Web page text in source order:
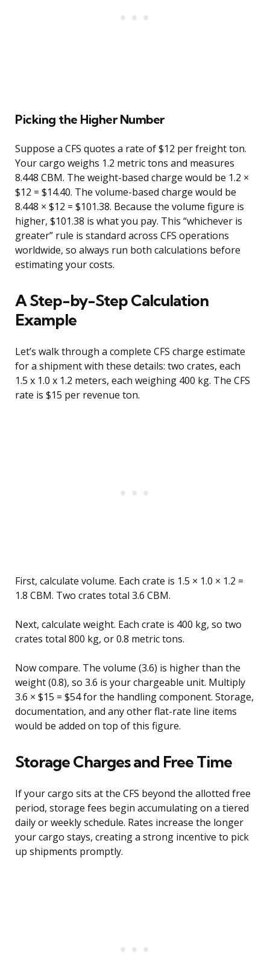
Picking the Higher Number
Suppose a CFS quotes a rate of $12 per freight ton.
Your cargo weighs 1.2 metric tons and measures
8.448 CBM. The weight-based charge would be 1.2 ×
$12 = $14.40. The volume-based charge would be
8.448 × $12 = $101.38. Because the volume figure is
higher, $101.38 is what you pay. This “whichever is
greater” rule is standard across CFS operations
worldwide, so always run both calculations before
estimating your costs.
A Step-by-Step Calculation
Example
Let’s walk through a complete CFS charge estimate
for a shipment with these details: two crates, each
1.5 x 1.0 x 1.2 meters, each weighing 400 kg. The CFS
rate is $15 per revenue ton.
First, calculate volume. Each crate is 1.5 × 1.0 × 1.2 =
1.8 CBM. Two crates total 3.6 CBM.
Next, calculate weight. Each crate is 400 kg, so two
crates total 800 kg, or 0.8 metric tons.
Now compare. The volume (3.6) is higher than the
weight (0.8), so 3.6 is your chargeable unit. Multiply
3.6 × $15 = $54 for the handling component. Storage,
documentation, and any other flat-rate line items
would be added on top of this figure.
Storage Charges and Free Time
If your cargo sits at the CFS beyond the allotted free
period, storage fees begin accumulating on a tiered
daily or weekly schedule. Rates increase the longer
your cargo stays, creating a strong incentive to pick
up shipments promptly.